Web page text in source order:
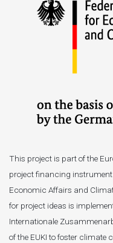
This project is part of the
project financing
Economic Affairs and
for project ideas is
Internationale
of the EUKI to foster climate